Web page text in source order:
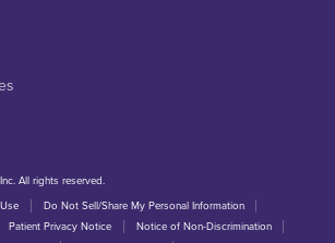
All rights reserved.
Do Not Sell/Share My Personal Information
Patient Privacy Notice
Notice of Non-Discrimination